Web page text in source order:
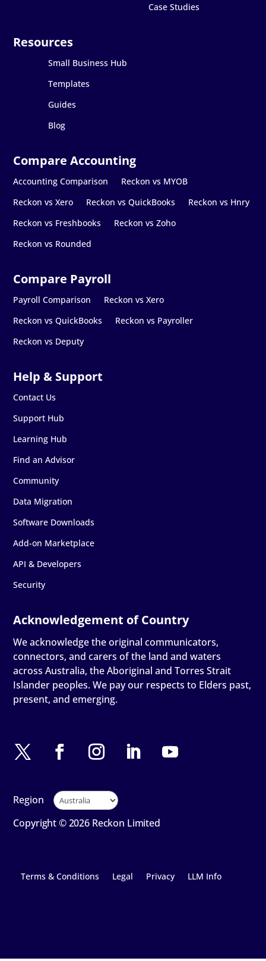
Case Studies
Small Business Hub
Templates
Guides
Blog
Accounting Comparison
Reckon vs MYOB
Reckon vs Xero
Reckon vs QuickBooks
Reckon vs Hnry
Reckon vs Freshbooks
Reckon vs Zoho
Reckon vs Rounded
Payroll Comparison
Reckon vs Xero
Reckon vs QuickBooks
Reckon vs Payroller
Reckon vs Deputy
Contact Us
Support Hub
Learning Hub
Find an Advisor
Community
Data Migration
Software Downloads
Add-on Marketplace
API & Developers
Security
We acknowledge the original communicators,
connectors, and carers of the land and waters
across Australia, the Aboriginal and Torres Strait
Islander peoples. We pay our respects to Elders past,
present, and emerging.
Region
Copyright © 2026 Reckon Limited
Terms & Conditions Legal Privacy LLM Info